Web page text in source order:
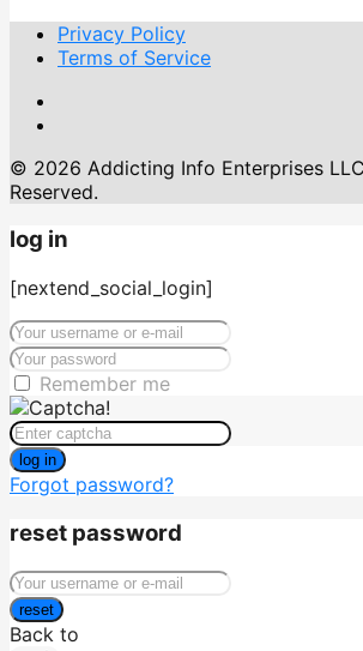
Privacy Policy
Terms of Service
© 2026 Addicting Info Enterprises
Reserved.
log in
[nextend_social_login]
Remember me
log in
Forgot password?
reset password
reset
Back to